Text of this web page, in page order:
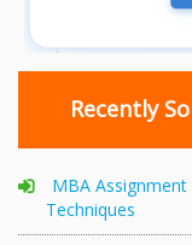
Recently
MBA
Techniques